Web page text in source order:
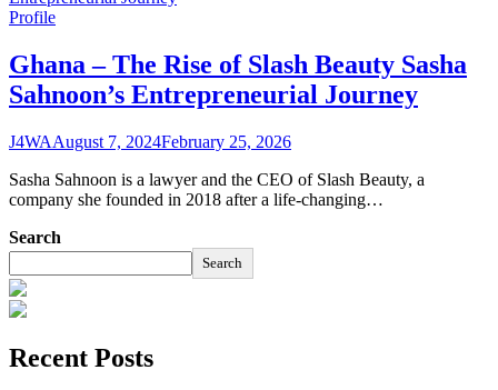
Profile
Ghana – The Rise of Slash Beauty Sasha
Sahnoon’s Entrepreneurial Journey
J4WAAugust 7, 2024February 25, 2026
Sasha Sahnoon is a lawyer and the CEO of Slash Beauty, a
company she founded in 2018 after a life-changing…
Search
Search
Recent Posts